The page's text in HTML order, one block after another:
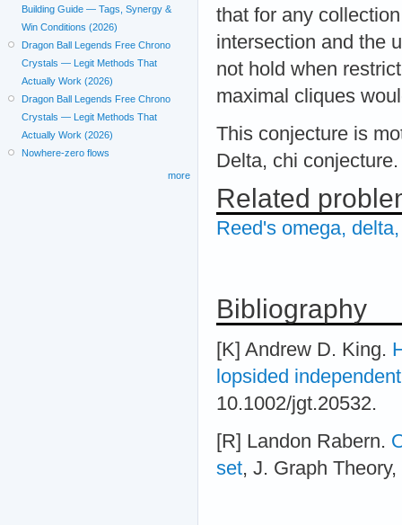
that for any
intersection and the
not hold when
maximal cliques
This conjecture is
Delta, chi conjecture.
Related
Reed's omega,
Bibliography
[K] Andrew D. King.
lopsided
10.1002/jgt.20532.
[R] Landon Rabern.
set, J. Graph
Building Guide — Tags, Synergy &
Win Conditions (2026)
Dragon Ball Legends Free Chrono
Crystals — Legit Methods That
Actually Work (2026)
Dragon Ball Legends Free Chrono
Crystals — Legit Methods That
Actually Work (2026)
Nowhere-zero flows
more